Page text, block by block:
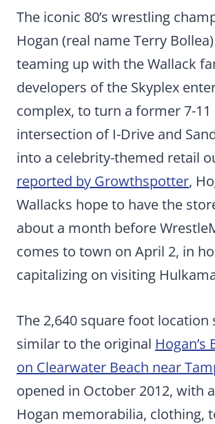
The iconic 80’s wrestling
Hogan (real name Terry
teaming up with the Wallack
developers of the Skyplex
complex, to turn a former 7-11
intersection of I-Drive and
into a celebrity-themed retail
reported by Growthspotter,
Wallacks hope to have the
about a month before
comes to town on April 2, in
capitalizing on visiting
The 2,640 square foot location
similar to the original Hogan’s
on Clearwater Beach near
opened in October 2012, with
Hogan memorabilia, clothing,